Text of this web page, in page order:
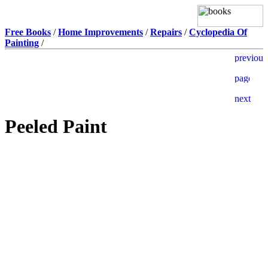
Free Books /Home Improvements /Repairs /Cyclopedia Of
Painting /
Peeled Paint